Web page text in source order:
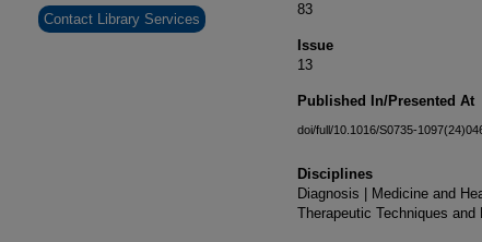
83
Issue
13
Published In/Presented At
doi/full/10.1016/S0735-
Disciplines
Diagnosis | Medicine and
Therapeutic Techniques
Contact Library Services